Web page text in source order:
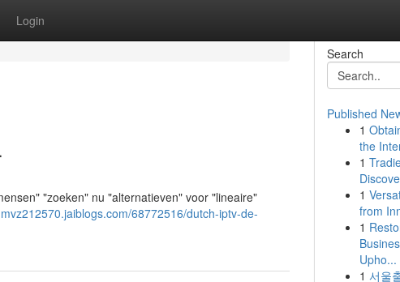
Login
"zoeken" nu "alternatieven" voor "lineaire"
68772516/dutch-iptv-de-
Search
Published
1
the
1
1
from
1
Upho...
1 서울